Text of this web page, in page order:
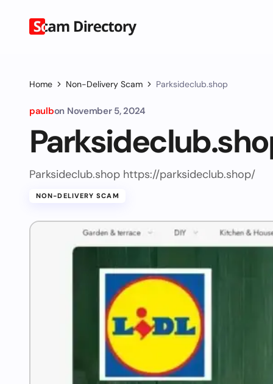
Home Non-Delivery Scam Parksideclub.shop
paulbon November 5, 2024
Parksideclub.shop https://parksideclub.shop/
NON-DELIVERY SCAM